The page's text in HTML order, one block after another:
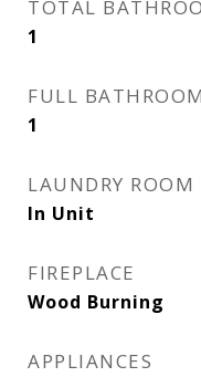
TOTAL
1
FULL BATHROOM
1
LAUNDRY ROOM
In Unit
FIREPLACE
Wood Burning
APPLIANCES